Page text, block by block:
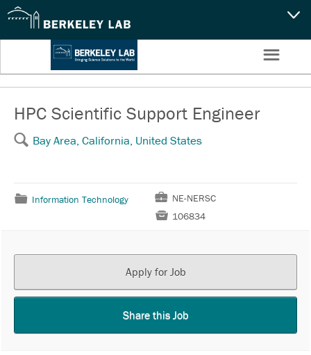
Settings
CAPABILITIES
SEARCH
☰
HPC Scientific Support Engineer
🔍 Bay Area, California, United States
📁 Information Technology 💼 NE-NERSC
 106834
Apply for Job
Share this Job